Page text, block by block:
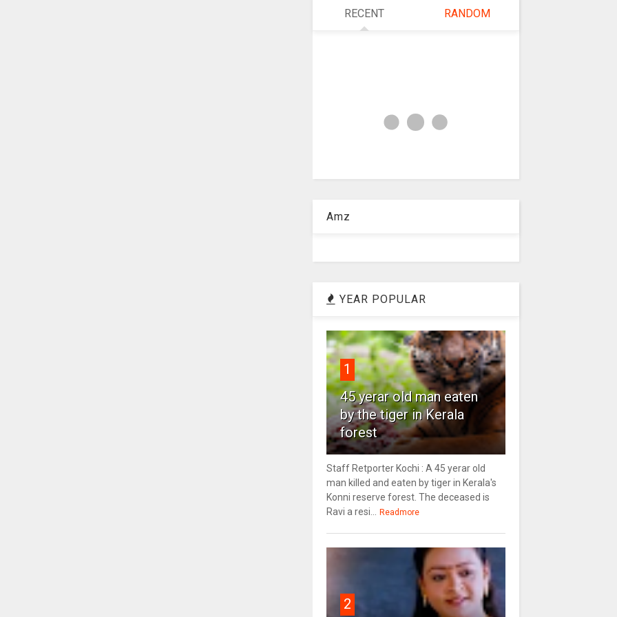
RECENT RANDOM
Amz
YEAR POPULAR
1
45 yerar old man eaten
by the tiger in Kerala
forest
Staff Retporter Kochi : A 45 yerar old
man killed and eaten by tiger in Kerala's
Konni reserve forest. The deceased is
Ravi a resi...
Readmore
2